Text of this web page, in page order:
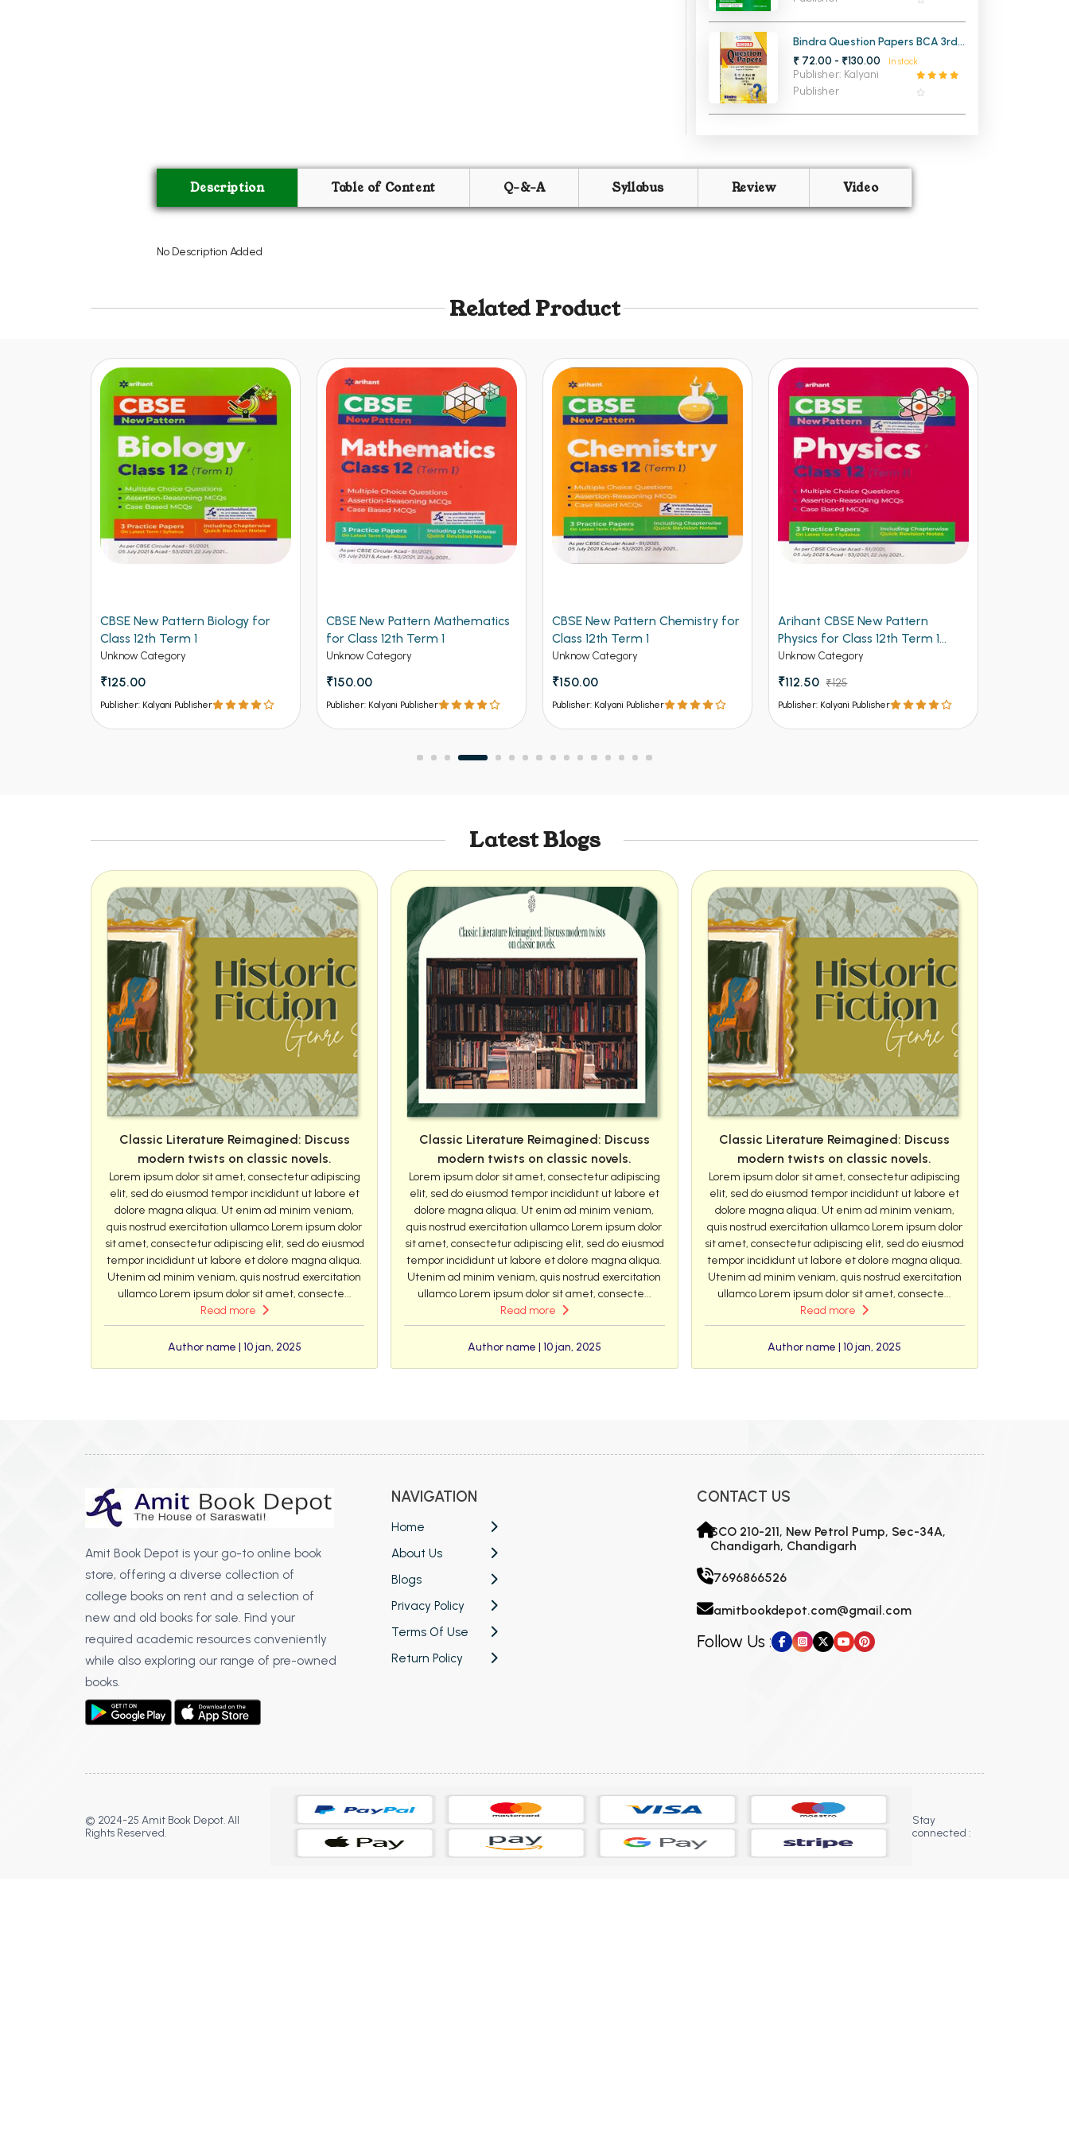
Bindra Question Papers BCA 3rd
Year (5th Sem and 6th
Semester) PU
₹ 72.00 - ₹130.00 In stock
Publisher: Kalyani
Publisher
Description Table of Content Q-&-A Syllabus Review Video
No Description Added
Related Product
CBSE New Pattern Biology for
Class 12th Term 1
Unknow Category
₹125.00
Publisher: Kalyani Publisher
CBSE New Pattern Mathematics
for Class 12th Term 1
Unknow Category
₹150.00
Publisher: Kalyani Publisher
CBSE New Pattern Chemistry for
Class 12th Term 1
Unknow Category
₹150.00
Publisher: Kalyani Publisher
Arihant CBSE New Pattern
Physics for Class 12th Term 1
(NEW)
Unknow Category
₹112.50 ₹125
Publisher: Kalyani Publisher
Latest Blogs
Classic Literature Reimagined: Discuss
modern twists on classic novels.
Lorem ipsum dolor sit amet, consectetur adipiscing
elit, sed do eiusmod tempor incididunt ut labore et
dolore magna aliqua. Ut enim ad minim veniam,
quis nostrud exercitation ullamco Lorem ipsum dolor
sit amet, consectetur adipiscing elit, sed do eiusmod
tempor incididunt ut labore et dolore magna aliqua.
Utenim ad minim veniam, quis nostrud exercitation
ullamco Lorem ipsum dolor sit amet, consecte...
Read more
Author name | 10 jan, 2025
Classic Literature Reimagined: Discuss
modern twists on classic novels.
Lorem ipsum dolor sit amet, consectetur adipiscing
elit, sed do eiusmod tempor incididunt ut labore et
dolore magna aliqua. Ut enim ad minim veniam,
quis nostrud exercitation ullamco Lorem ipsum dolor
sit amet, consectetur adipiscing elit, sed do eiusmod
tempor incididunt ut labore et dolore magna aliqua.
Utenim ad minim veniam, quis nostrud exercitation
ullamco Lorem ipsum dolor sit amet, consecte...
Read more
Author name | 10 jan, 2025
Classic Literature Reimagined: Discuss
modern twists on classic novels.
Lorem ipsum dolor sit amet, consectetur adipiscing
elit, sed do eiusmod tempor incididunt ut labore et
dolore magna aliqua. Ut enim ad minim veniam,
quis nostrud exercitation ullamco Lorem ipsum dolor
sit amet, consectetur adipiscing elit, sed do eiusmod
tempor incididunt ut labore et dolore magna aliqua.
Utenim ad minim veniam, quis nostrud exercitation
ullamco Lorem ipsum dolor sit amet, consecte...
Read more
Author name | 10 jan, 2025
Amit Book Depot is your go-to online book
store, offering a diverse collection of
college books on rent and a selection of
new and old books for sale. Find your
required academic resources conveniently
while also exploring our range of pre-owned
books.
NAVIGATION
Home
About Us
Blogs
Privacy Policy
Terms Of Use
Return Policy
CONTACT US
SCO 210-211, New Petrol Pump, Sec-34A,
Chandigarh, Chandigarh
7696866526
amitbookdepot.com@gmail.com
Follow Us :
© 2024-25 Amit Book Depot. All
Rights Reserved.
Stay
connected :